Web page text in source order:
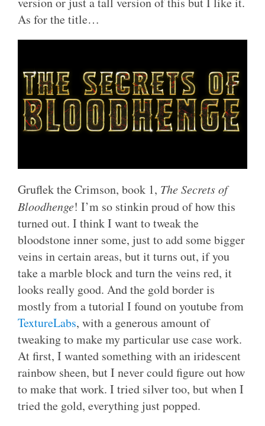
As for the title…
Gruflek the Crimson, book 1, The Secrets of
Bloodhenge! I’m so stinkin proud of how this
turned out. I think I want to tweak the
bloodstone inner some, just to add some bigger
veins in certain areas, but it turns out, if you
take a marble block and turn the veins red, it
looks really good. And the gold border is
mostly from a tutorial I found on youtube from
TextureLabs, with a generous amount of
tweaking to make my particular use case work.
At first, I wanted something with an iridescent
rainbow sheen, but I never could figure out how
to make that work. I tried silver too, but when I
tried the gold, everything just popped.